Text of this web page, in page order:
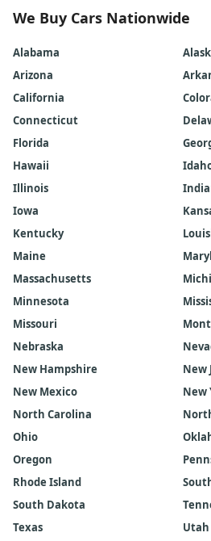
We Buy Cars Nationwide
Alabama
Arizona
California
Connecticut
Florida
Hawaii
Illinois
Iowa
Kentucky
Maine
Massachusetts
Minnesota
Missouri
Nebraska
New Hampshire
New
New Mexico
New
North Carolina
Ohio
Oregon
Rhode Island
South Dakota
Texas
Utah